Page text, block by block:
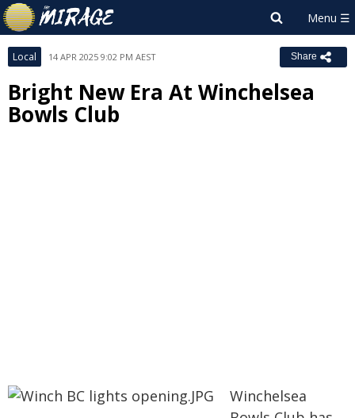
Local 14 APR 2025 9:02 PM AEST Share
Bright New Era At Winchelsea
Bowls Club
Winchelsea